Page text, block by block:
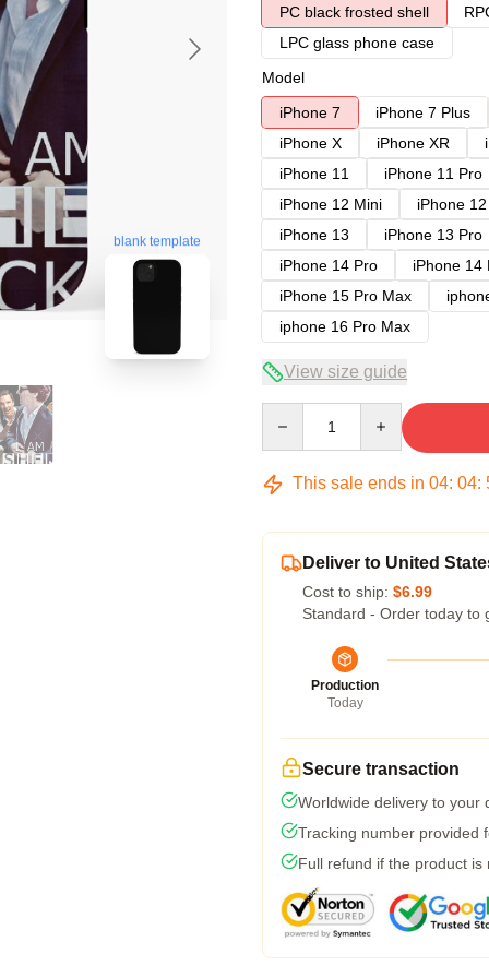
blank template
PC black frosted shell
LPC glass phone case
Model
iPhone 7
iPhone 7 Plus
iPhone X
iPhone XR
iPhone 11
iPhone 11 Pro
iPhone 12 Mini
iPhone
iPhone 13
iPhone 13 Pro
iPhone 14 Pro
iPhone 14
iPhone 15 Pro Max
iphone 16 Pro Max
View size guide
This sale ends in 04: 04:
Deliver to United
Cost to ship: $6.99
Standard - Order today to
Production
Today
Secure transaction
Worldwide delivery to your
Tracking number provided
Full refund if the product is